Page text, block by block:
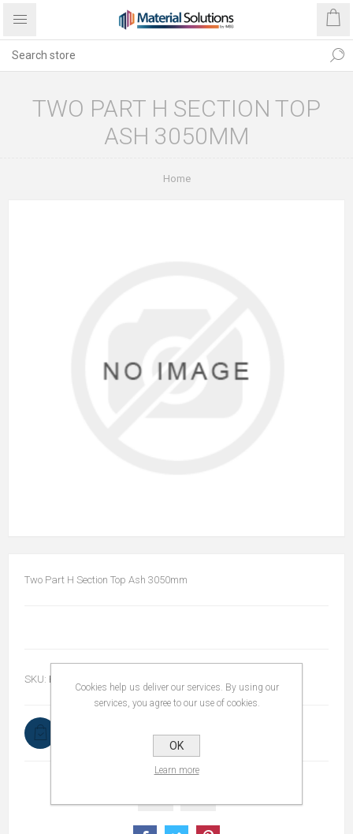
TWO PART H SECTION TOP
ASH 3050MM
Home
Two Part H Section Top Ash 3050mm
SKU: HS2PTOPASH3050
Cookies help us deliver our services. By using our
services, you agree to our use of cookies.
OK
Learn more